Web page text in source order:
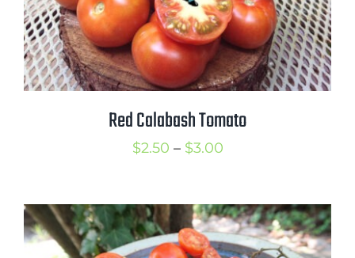
Red Calabash Tomato
$2.50 – $3.00Price
through
$3.00